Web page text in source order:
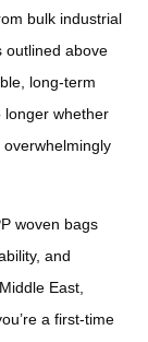
bulk industrial
outlined above
long-term
longer whether
woven bags
and
East,
a first-time